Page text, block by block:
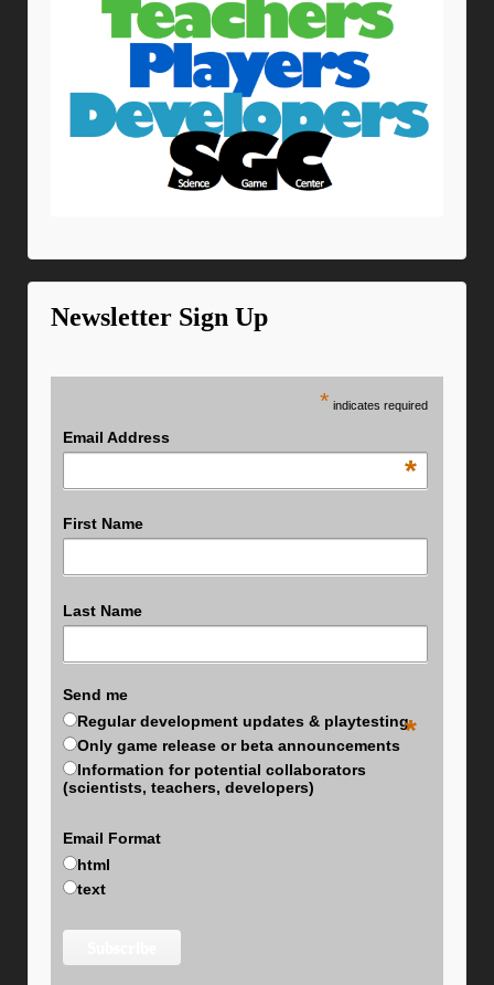
Newsletter Sign Up
* indicates required
Email Address
*
First Name
Last Name
Send me
*
Regular development updates & playtesting
Only game release or beta announcements
Information for potential collaborators
(scientists, teachers, developers)
Email Format
html
text